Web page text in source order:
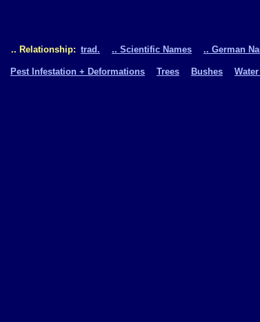
.. Relationship: trad. .. Scientific Names .. German
Pest Infestation + Deformations Trees Bushes